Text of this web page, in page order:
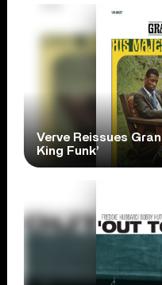
Verve Reissues
King Funk’